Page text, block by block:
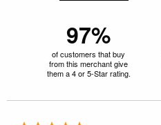
97%
of customers that buy
from this merchant give
them a 4 or 5-Star rating.